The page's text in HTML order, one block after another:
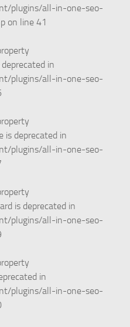
plugins/all-in-one-seo-
on line 41
in
plugins/all-in-one-seo-
is deprecated in
plugins/all-in-one-seo-
is deprecated in
plugins/all-in-one-seo-
in
plugins/all-in-one-seo-